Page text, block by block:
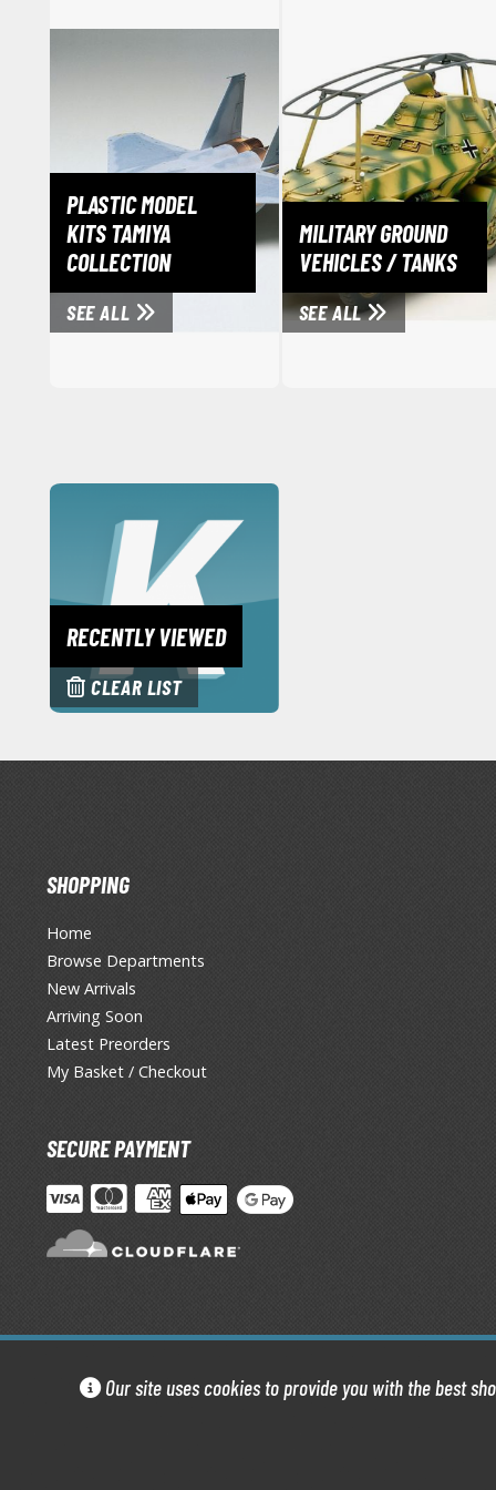
Our site uses cookies to provide you with the best
PLASTIC MODEL
KITS TAMIYA
COLLECTION
SEE ALL
MILITARY GROUND
VEHICLES / TANKS
SEE ALL
RECENTLY VIEWED
CLEAR LIST
SHOPPING
Home
Browse Departments
New Arrivals
Arriving Soon
Latest Preorders
My Basket / Checkout
SECURE PAYMENT